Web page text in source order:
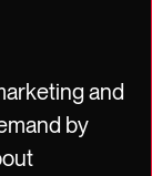
and
by